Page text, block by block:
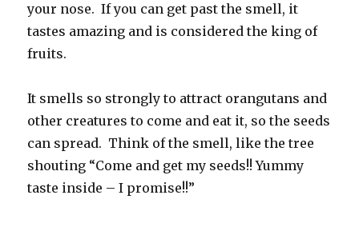
your nose. If you can get past the smell, it
tastes amazing and is considered the king of
fruits.
It smells so strongly to attract orangutans and
other creatures to come and eat it, so the seeds
can spread. Think of the smell, like the tree
shouting “Come and get my seeds!! Yummy
taste inside – I promise!!”